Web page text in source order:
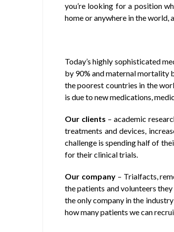
you’re looking for a position
home or anywhere in the world ,
Today’s highly sophisticated
by 90% and maternal mortality
the poorest countries in the
is due to new medications,
Our clients – academic
treatments and devices,
challenge is spending half of
for their clinical trials.
Our company– Trialfacts,
the patients and volunteers
the only company in the
how many patients we can